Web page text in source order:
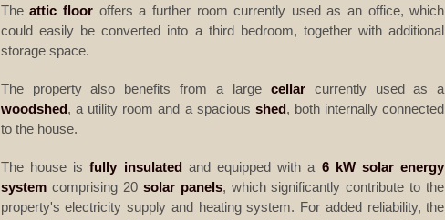
Theattic floor offers a further room currently used as an office, which
could easily be converted into a third bedroom, together with additional
storage space.
The property also benefits from a large cellarcurrently used as a
woodshed, a utility room and a spacious shed, both internally connected
to the house.
The house isfully insulatedand equipped with a 6 kW solar energy
systemcomprising 20 solar panels, which significantly contribute to the
property's electricity supply and heating system. For added reliability, the